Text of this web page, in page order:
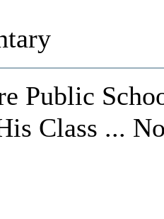
Public
Class ...